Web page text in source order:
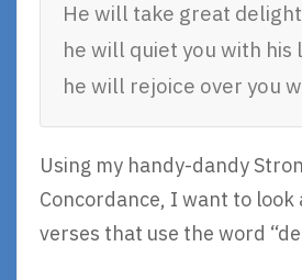
He will take great
he will quiet you with his
he will rejoice over you
Using my handy-dandy
Concordance, I want to look
verses that use the word